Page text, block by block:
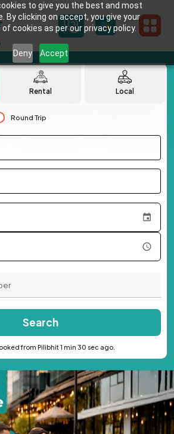
to give you the best and most
By clicking on accept, you give your
cookies as per our privacy policy.
Deny Accept
Rental Local
Round Trip
Search
from Pilibhit 1 min 30 sec ago.